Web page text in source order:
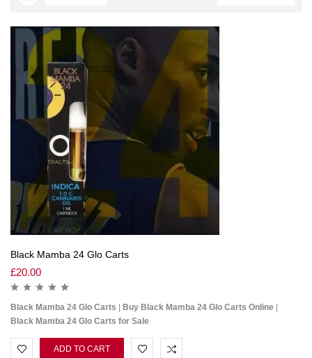
Black Mamba 24 Glo Carts
£20.00
Black Mamba 24 Glo Carts Buy Black Mamba 24 Glo Carts Online
Black Mamba 24 Glo Carts for Sale
ADD TO CART